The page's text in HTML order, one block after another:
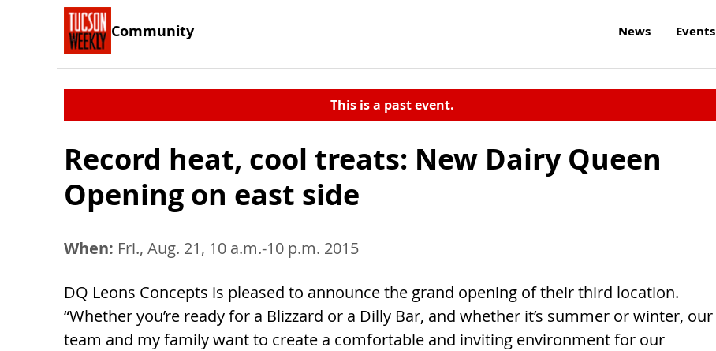
Community News Events
This is a past event.
Record heat, cool treats: New Dairy Queen
Opening on east side
When: Fri., Aug. 21, 10 a.m.-10 p.m. 2015
DQ Leons Concepts is pleased to announce the grand opening of their third location.
“Whether you’re ready for a Blizzard or a Dilly Bar, and whether it’s summer or winter, our
team and my family want to create a comfortable and inviting environment for our